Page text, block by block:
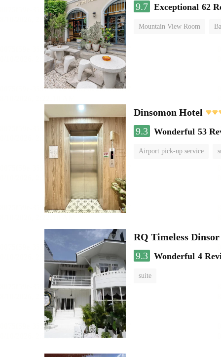
9.7 Exceptional 62
Mountain View Room
Dinsomon Hotel
9.3 Wonderful 53
Airport pick-up service
RQ Timeless
9.3 Wonderful 4
suite